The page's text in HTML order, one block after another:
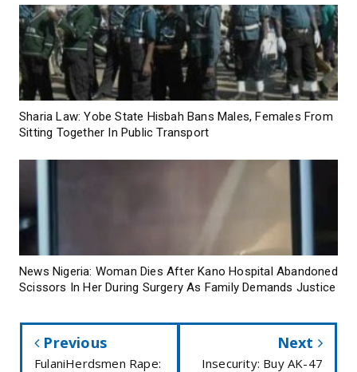
Sharia Law: Yobe State Hisbah Bans Males, Females From
Sitting Together In Public Transport
News Nigeria: Woman Dies After Kano Hospital Abandoned
Scissors In Her During Surgery As Family Demands Justice
Previous
FulaniHerdsmen Rape:
Next
Insecurity: Buy AK-47